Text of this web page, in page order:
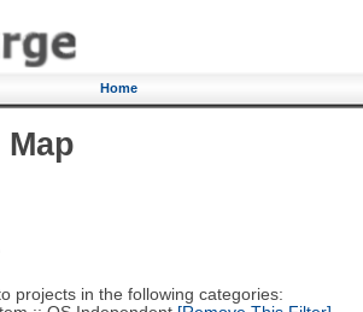
Home
projects in the following categories: